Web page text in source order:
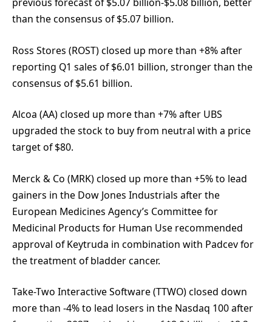
than the consensus of $5.07 billion.
Ross Stores (ROST) closed up more than +8% after
reporting Q1 sales of $6.01 billion, stronger than the
consensus of $5.61 billion.
Alcoa (AA) closed up more than +7% after UBS
upgraded the stock to buy from neutral with a price
target of $80.
Merck & Co (MRK) closed up more than +5% to lead
gainers in the Dow Jones Industrials after the
European Medicines Agency’s Committee for
Medicinal Products for Human Use recommended
approval of Keytruda in combination with Padcev for
the treatment of bladder cancer.
Take-Two Interactive Software (TTWO) closed down
more than -4% to lead losers in the Nasdaq 100 after